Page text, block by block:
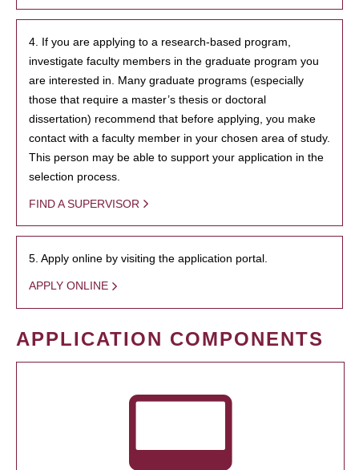
4. If you are applying to a research-based program,
investigate faculty members in the graduate program you
are interested in. Many graduate programs (especially
those that require a master’s thesis or doctoral
dissertation) recommend that before applying, you make
contact with a faculty member in your chosen area of study.
This person may be able to support your application in the
selection process.
FIND A SUPERVISOR
5. Apply online by visiting the application portal.
APPLY ONLINE
APPLICATION COMPONENTS